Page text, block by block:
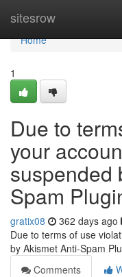
sitesrow
Home
Home
1
Due to
your
suspended
Spam
gratix08 362 days ago
Due to terms of use
by Akismet Anti-Spam
Comments